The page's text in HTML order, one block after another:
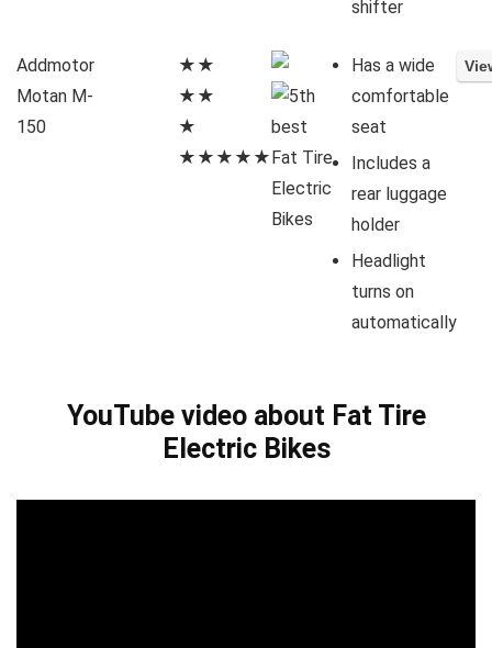
shifter
Addmotor
Motan M-
150
★★
★★
★
★★★★★
Has a wide
comfortable
seat
Includes a
rear luggage
holder
Headlight
turns on
automatically
YouTube video about Fat Tire
Electric Bikes